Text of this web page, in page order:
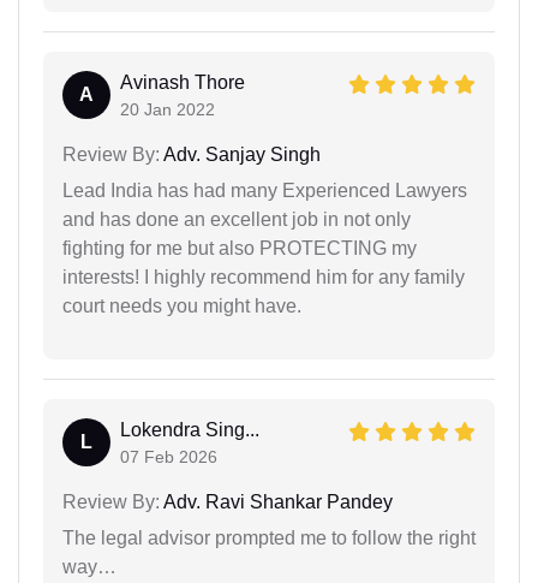
A
Avinash Thore
20 Jan 2022
Review By: Adv. Sanjay Singh
Lead India has had many Experienced Lawyers
and has done an excellent job in not only
fighting for me but also PROTECTING my
interests! I highly recommend him for any family
court needs you might have.
L
Lokendra Sing...
07 Feb 2026
Review By: Adv. Ravi Shankar Pandey
The legal advisor prompted me to follow the right
way…